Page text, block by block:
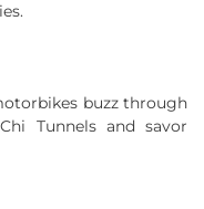
buzz through
Tunnels and savor